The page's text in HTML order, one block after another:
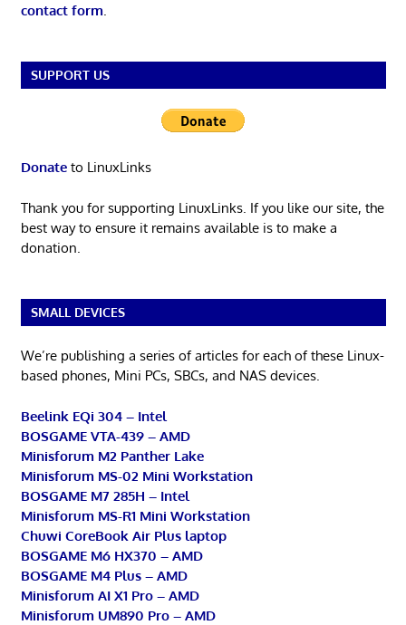
contact form
SUPPORT US
Donateto LinuxLinks
Thank you for supporting LinuxLinks. If you like our site, the
best way to ensure it remains available is to make a
donation.
SMALL DEVICES
We’re publishing a series of articles for each of these Linux-
based phones, Mini PCs, SBCs, and NAS devices.
Beelink EQi 304 – Intel
BOSGAME VTA-439 – AMD
Minisforum M2 Panther Lake
Minisforum MS-02 Mini Workstation
BOSGAME M7 285H – Intel
Minisforum MS-R1 Mini Workstation
Chuwi CoreBook Air Plus laptop
BOSGAME M6 HX370 – AMD
BOSGAME M4 Plus – AMD
Minisforum AI X1 Pro – AMD
Minisforum UM890 Pro – AMD